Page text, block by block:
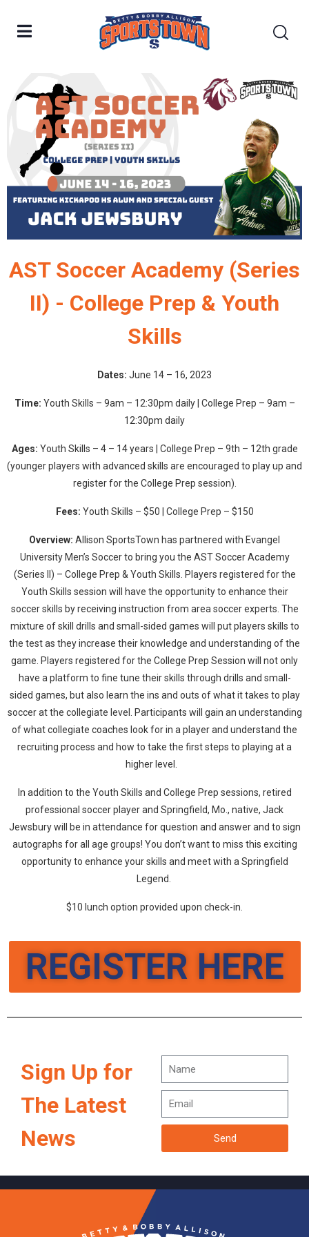
AST Soccer Academy (Series
II) - College Prep & Youth
Skills
Dates: June 14 – 16, 2023
Time: Youth Skills – 9am – 12:30pm daily | College Prep – 9am –
12:30pm daily
Ages: Youth Skills – 4 – 14 years | College Prep – 9th – 12th grade
(younger players with advanced skills are encouraged to play up and
register for the College Prep session).
Fees: Youth Skills – $50 | College Prep – $150
Overview: Allison SportsTown has partnered with Evangel
University Men’s Soccer to bring you the AST Soccer Academy
(Series II) – College Prep & Youth Skills. Players registered for the
Youth Skills session will have the opportunity to enhance their
soccer skills by receiving instruction from area soccer experts. The
mixture of skill drills and small-sided games will put players skills to
the test as they increase their knowledge and understanding of the
game. Players registered for the College Prep Session will not only
have a platform to fine tune their skills through drills and small-
sided games, but also learn the ins and outs of what it takes to play
soccer at the collegiate level. Participants will gain an understanding
of what collegiate coaches look for in a player and understand the
recruiting process and how to take the first steps to playing at a
higher level.
In addition to the Youth Skills and College Prep sessions, retired
professional soccer player and Springfield, Mo., native, Jack
Jewsbury will be in attendance for question and answer and to sign
autographs for all age groups! You don’t want to miss this exciting
opportunity to enhance your skills and meet with a Springfield
Legend.
$10 lunch option provided upon check-in.
REGISTER HERE
Sign Up for
The Latest
News
Send